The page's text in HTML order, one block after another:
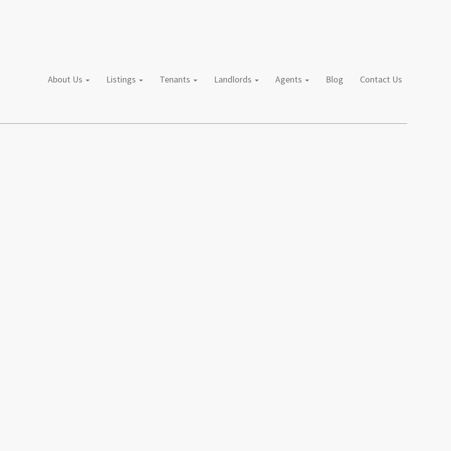
About Us Listings Tenants Landlords Agents Blog Contact Us